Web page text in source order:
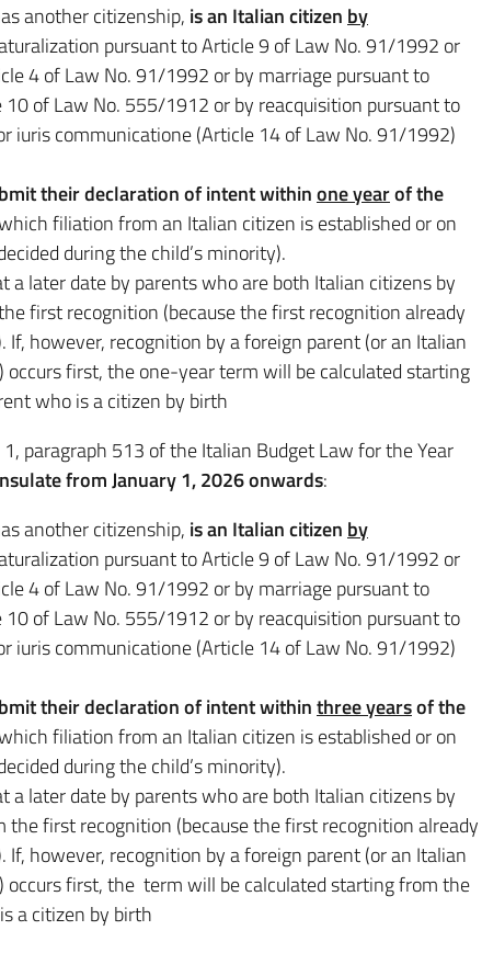
another citizenship, is an Italian citizen by
pursuant to Article 9 of Law No. 91/1992 or
4 of Law No. 91/1992 or by marriage pursuant to
of Law No. 555/1912 or by reacquisition pursuant to
iuris communicatione (Article 14 of Law No. 91/1992)
their declaration of intent withinone yearof the
filiation from an Italian citizen is established or on
during the child’s minority).
later date by parents who are both Italian citizens by
first recognition (because the first recognition already
however, recognition by a foreign parent (or an Italian
first, the one-year term will be calculated starting
who is a citizen by birth
paragraph 513 of the Italian Budget Law for the Year
from January 1, 2026 onwards:
another citizenship, is an Italian citizen by
pursuant to Article 9 of Law No. 91/1992 or
4 of Law No. 91/1992 or by marriage pursuant to
of Law No. 555/1912 or by reacquisition pursuant to
iuris communicatione (Article 14 of Law No. 91/1992)
their declaration of intent withinthree yearsof the
filiation from an Italian citizen is established or on
during the child’s minority).
later date by parents who are both Italian citizens by
first recognition (because the first recognition already
however, recognition by a foreign parent (or an Italian
first, the term will be calculated starting from the
a citizen by birth